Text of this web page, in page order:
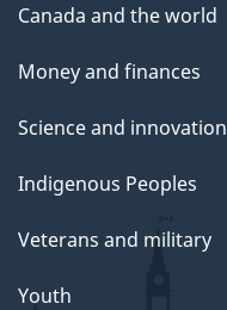
Canada and the world
Money and finances
Science and innovation
Indigenous Peoples
Veterans and military
Youth